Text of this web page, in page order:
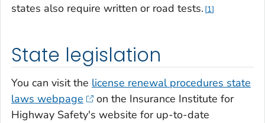
states also require written or road tests. 1
State legislation
You can visit the license renewal procedures state
laws webpage
on the Insurance Institute for
Highway Safety's website for up-to-date